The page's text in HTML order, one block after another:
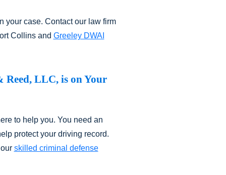
your case. Contact our law firm
Collins and Greeley DWAI
LLC, is on Your
to help you. You need an
protect your driving record.
skilled criminal defense